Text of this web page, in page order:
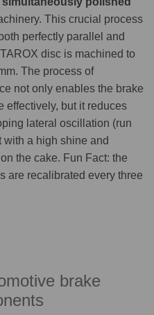
This crucial process
perfectly parallel and
disc is machined to
The process of
not only enables the brake
effectively, but it reduces
lateral oscillation (run
with a high shine and
the cake. Fun Fact: the
are recalibrated every three
brake